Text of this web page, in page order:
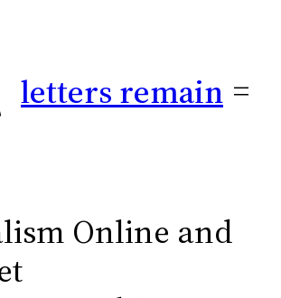
letters remain
Online and